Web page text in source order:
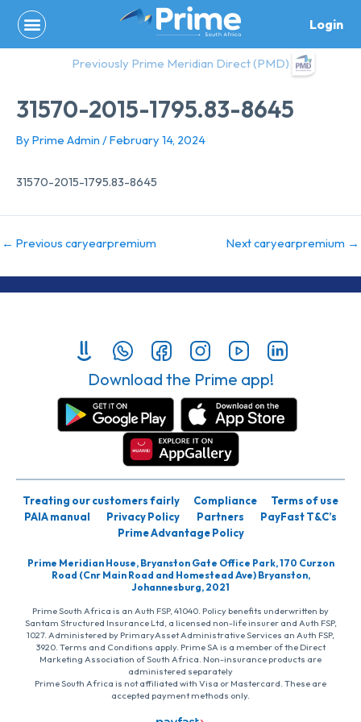
content
Login
Previously Prime Meridian Direct (PMD)
31570-2015-1795.83-8645
By Prime Admin /February 14, 2024
31570-2015-1795.83-8645
← Previous caryearpremium Next caryearpremium →
Download the Prime app!
Treating our customers fairly Compliance
Terms of use
PAIA manual
Privacy Policy Partners
PayFast T&C’s
Prime Advantage Policy
Prime Meridian House, Bryanston Gate Office Park, 170 Curzon
Road (Cnr Main Road and Homestead Ave) Bryanston,
Johannesburg, 2021
Prime South Africa is an Auth FSP, 41040. Policy benefits underwritten by
Santam Structured Insurance Ltd, a licensed non-life insurer and Auth FSP,
1027. Administered by PrimaryAsset Administrative Services an Auth FSP,
3920. Terms and Conditions apply. Prime SA is a member of the Direct
Marketing Association of South Africa. Non-insurance products are
administered separately
Prime South Africa is not affiliated with Visa or Mastercard. These are
accepted payment methods only.